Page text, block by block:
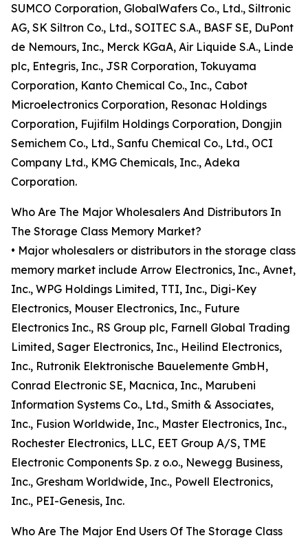
SUMCO Corporation, GlobalWafers Co., Ltd., Siltronic
AG, SK Siltron Co., Ltd., SOITEC S.A., BASF SE, DuPont
de Nemours, Inc., Merck KGaA, Air Liquide S.A., Linde
plc, Entegris, Inc., JSR Corporation, Tokuyama
Corporation, Kanto Chemical Co., Inc., Cabot
Microelectronics Corporation, Resonac Holdings
Corporation, Fujifilm Holdings Corporation, Dongjin
Semichem Co., Ltd., Sanfu Chemical Co., Ltd., OCI
Company Ltd., KMG Chemicals, Inc., Adeka
Corporation.
Who Are The Major Wholesalers And Distributors In
The Storage Class Memory Market?
• Major wholesalers or distributors in the storage class
memory market include Arrow Electronics, Inc., Avnet,
Inc., WPG Holdings Limited, TTI, Inc., Digi-Key
Electronics, Mouser Electronics, Inc., Future
Electronics Inc., RS Group plc, Farnell Global Trading
Limited, Sager Electronics, Inc., Heilind Electronics,
Inc., Rutronik Elektronische Bauelemente GmbH,
Conrad Electronic SE, Macnica, Inc., Marubeni
Information Systems Co., Ltd., Smith & Associates,
Inc., Fusion Worldwide, Inc., Master Electronics, Inc.,
Rochester Electronics, LLC, EET Group A/S, TME
Electronic Components Sp. z o.o., Newegg Business,
Inc., Gresham Worldwide, Inc., Powell Electronics,
Inc., PEI-Genesis, Inc.
Who Are The Major End Users Of The Storage Class